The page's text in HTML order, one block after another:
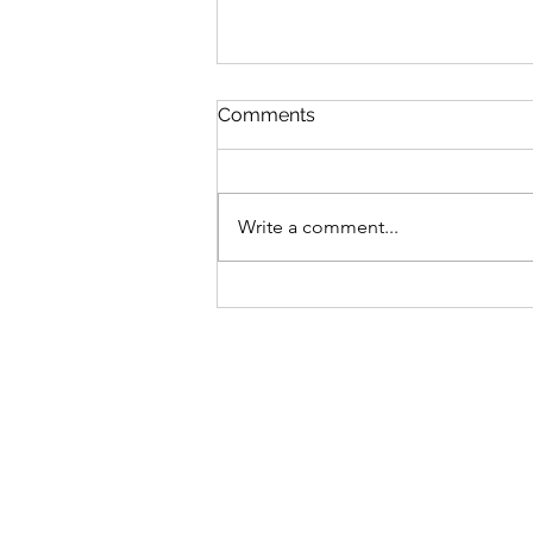
Comments
Write a comment...